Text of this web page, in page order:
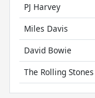
PJ Harvey
Miles Davis
David Bowie
The Rolling Stones